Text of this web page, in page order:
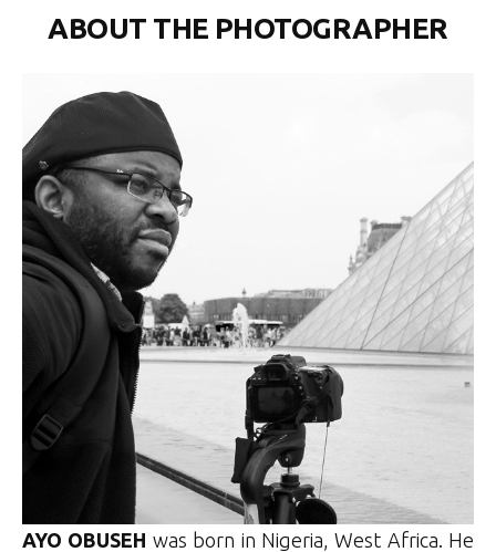
ABOUT THE PHOTOGRAPHER
AYO OBUSEH was born in Nigeria, West Africa. He